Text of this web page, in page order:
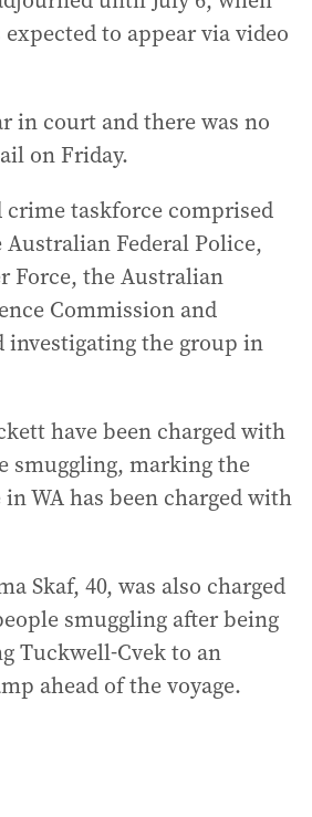
to appear via video
in court and there was no
on Friday.
taskforce comprised
Federal Police,
Force, the Australian
Commission and
investigating the group in
have been charged with
smuggling, marking the
WA has been charged with
Skaf, 40, was also charged
smuggling after being
Tuckwell-Cvek to an
ahead of the voyage.